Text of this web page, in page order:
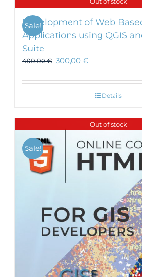
Sale!
Development of Web
Applications using QGIS
Suite
400,00€ 300,00 €
Details
Out of stock
Sale!